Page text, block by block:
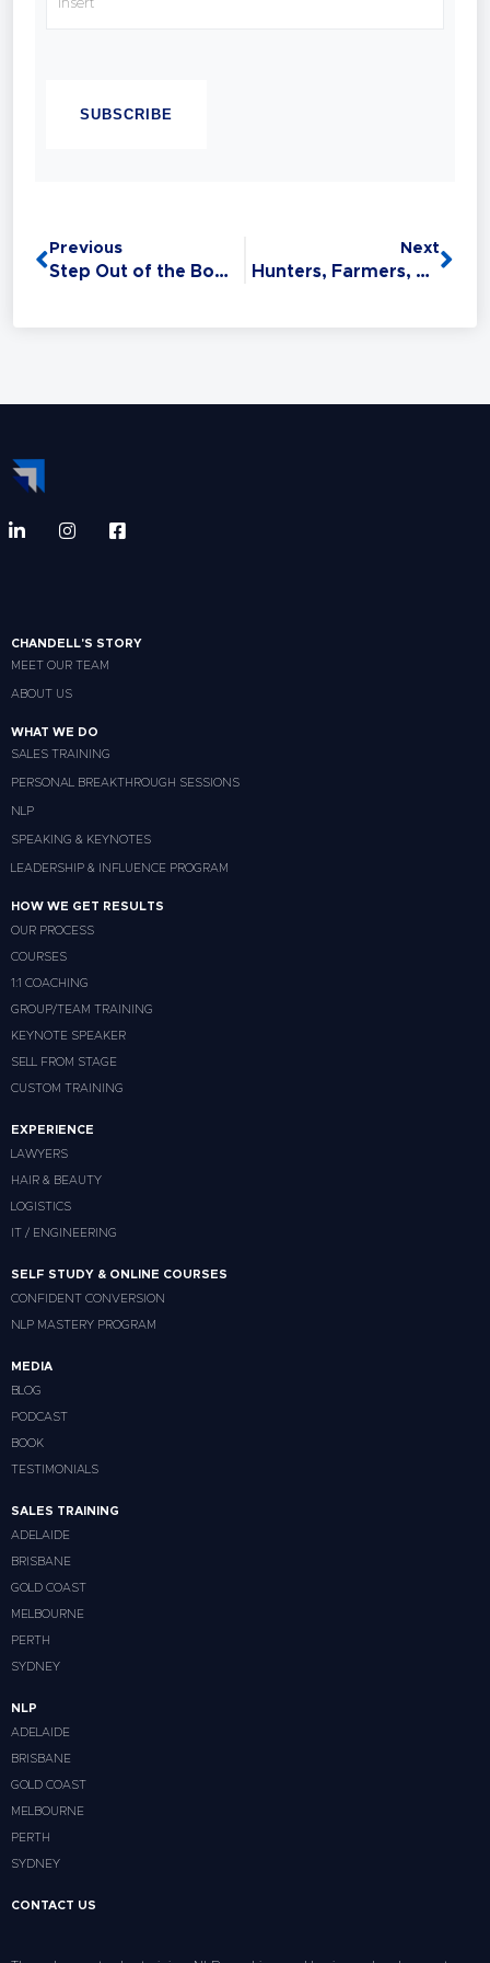
Linguistic Programming (NLP). Experience
suffer.
Previous
Step Out of the Box: Creating Change
Next
Hunters, Farmers, and Your Sales
CHANDELL'S STORY
MEET OUR TEAM
ABOUT US
WHAT WE DO
SALES TRAINING
PERSONAL BREAKTHROUGH SESSIONS
NLP
SPEAKING & KEYNOTES
LEADERSHIP & INFLUENCE PROGRAM
HOW WE GET RESULTS
OUR PROCESS
COURSES
1:1 COACHING
GROUP/TEAM TRAINING
KEYNOTE SPEAKER
SELL FROM STAGE
CUSTOM TRAINING
EXPERIENCE
LAWYERS
HAIR & BEAUTY
LOGISTICS
IT / ENGINEERING
SELF STUDY & ONLINE COURSES
CONFIDENT CONVERSION
NLP MASTERY PROGRAM
MEDIA
BLOG
PODCAST
BOOK
TESTIMONIALS
SALES TRAINING
ADELAIDE
BRISBANE
GOLD COAST
MELBOURNE
PERTH
SYDNEY
NLP
ADELAIDE
BRISBANE
GOLD COAST
MELBOURNE
PERTH
SYDNEY
CONTACT US